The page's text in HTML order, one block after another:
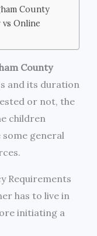
County
Online
County
and its duration
or not, the
children
general
Requirements
has to live in
initiating a